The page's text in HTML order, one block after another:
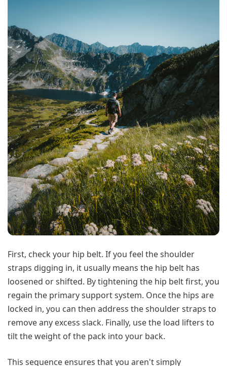
First, check your hip belt. If you feel the shoulder
straps digging in, it usually means the hip belt has
loosened or shifted. By tightening the hip belt first, you
regain the primary support system. Once the hips are
locked in, you can then address the shoulder straps to
remove any excess slack. Finally, use the load lifters to
tilt the weight of the pack into your back.
This sequence ensures that you aren't simply